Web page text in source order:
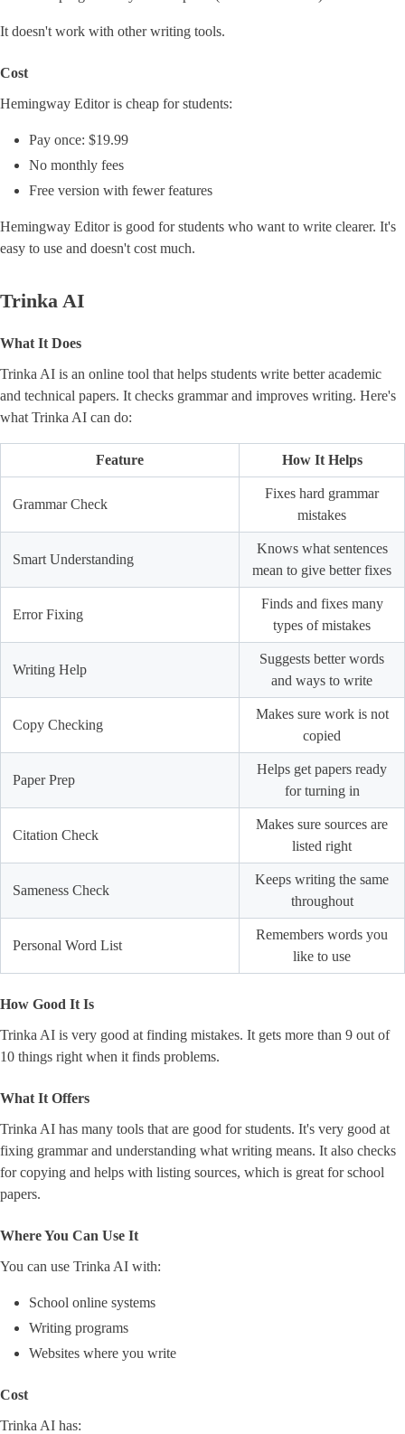
It doesn't work with other writing tools.
Cost
Hemingway Editor is cheap for students:
Pay once: $19.99
No monthly fees
Free version with fewer features
Hemingway Editor is good for students who want to write clearer. It's
easy to use and doesn't cost much.
Trinka AI
What It Does
Trinka AI is an online tool that helps students write better academic
and technical papers. It checks grammar and improves writing. Here's
what Trinka AI can do:
Feature How It Helps
Grammar Check
Fixes hard grammar
mistakes
Smart Understanding
Knows what sentences
mean to give better fixes
Error Fixing
Finds and fixes many
types of mistakes
Writing Help
Suggests better words
and ways to write
Copy Checking
Makes sure work is not
copied
Paper Prep
Helps get papers ready
for turning in
Citation Check
Makes sure sources are
listed right
Sameness Check
Keeps writing the same
throughout
Personal Word List
Remembers words you
like to use
How Good It Is
Trinka AI is very good at finding mistakes. It gets more than 9 out of
10 things right when it finds problems.
What It Offers
Trinka AI has many tools that are good for students. It's very good at
fixing grammar and understanding what writing means. It also checks
for copying and helps with listing sources, which is great for school
papers.
Where You Can Use It
You can use Trinka AI with:
School online systems
Writing programs
Websites where you write
Cost
Trinka AI has: